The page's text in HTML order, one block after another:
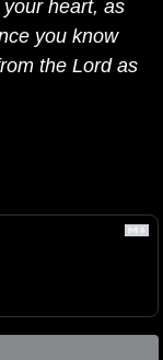
heart, as
you know
the Lord as